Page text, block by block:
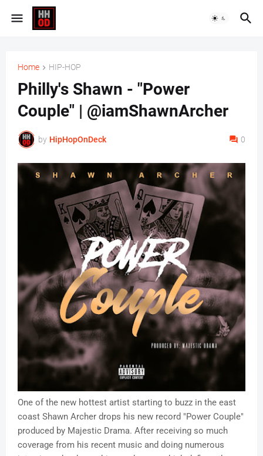
Home HIP-HOP
Philly's Shawn - "Power
Couple" | @iamShawnArcher
by HipHopOnDeck 0
One of the new hottest artist starting to buzz in the east
coast Shawn Archer drops his new record "Power Couple"
produced by Majestic Drama. After receiving so much
coverage from his recent music and doing numerous